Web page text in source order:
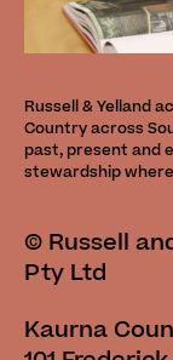
Russell & Yelland
Country across
past, present and
stewardship
© Russell
Pty Ltd
Kaurna